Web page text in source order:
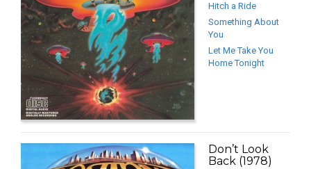
Hitch a Ride
Something About
You
Let Me Take You
Home Tonight
Don’t Look
Back (1978)